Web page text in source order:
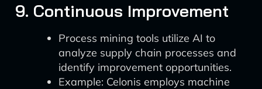
9. Continuous Improvement
Process mining tools utilize AI to
analyze supply chain processes and
identify improvement opportunities.
Example: Celonis employs machine